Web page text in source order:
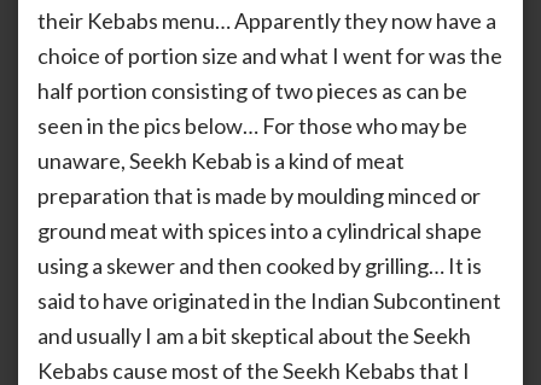
their Kebabs menu… Apparently they now have a
choice of portion size and what I went for was the
half portion consisting of two pieces as can be
seen in the pics below… For those who may be
unaware, Seekh Kebab is a kind of meat
preparation that is made by moulding minced or
ground meat with spices into a cylindrical shape
using a skewer and then cooked by grilling… It is
said to have originated in the Indian Subcontinent
and usually I am a bit skeptical about the Seekh
Kebabs cause most of the Seekh Kebabs that I